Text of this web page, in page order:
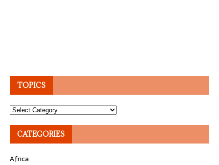
TOPICS
Topics
CATEGORIES
Africa